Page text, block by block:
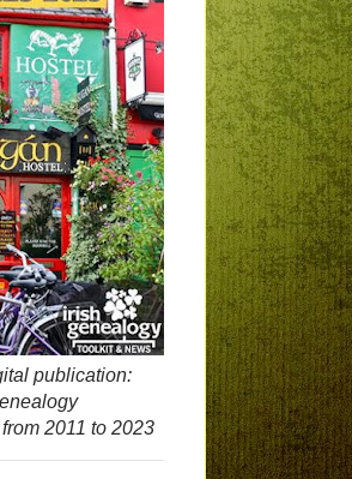
publication:
2011 to 2023